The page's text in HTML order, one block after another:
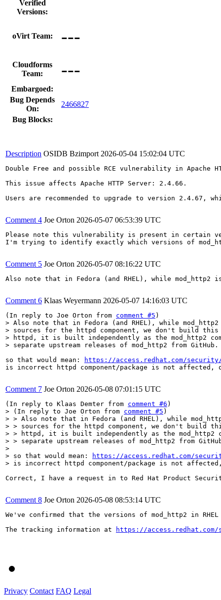
Verified
Versions:
oVirt Team: ---
Cloudforms
Team:
---
Embargoed:
Bug Depends
On:
2466827
Bug Blocks:
Description OSIDB Bzimport 2026-05-04 15:02:04 UTC
Double Free and possible RCE vulnerability in Apache
This issue affects Apache HTTP Server: 2.4.66.
Users are recommended to upgrade to version 2.4.67,
Comment 4 Joe Orton 2026-05-07 06:53:39 UTC
Please note this vulnerability is present in certain
I'm trying to identify exactly which versions of
Comment 5 Joe Orton 2026-05-07 08:16:22 UTC
Also note that in Fedora (and RHEL), while
Comment 6 Klaas Weyermann 2026-05-07 14:16:03 UTC
(In reply to Joe Orton from comment #5
> Also note that in Fedora (and RHEL), while
> sources for the httpd component, we don't build this
> httpd, it is built independently as the mod_http2
> separate upstream releases of mod_http2 from GitHub.
so that would mean:
https://access.redhat.com/security/
is incorrect httpd component/package is not affected,
Comment 7 Joe Orton 2026-05-08 07:01:15 UTC
(In reply to Klaas Demter from comment #6
> (In reply to Joe Orton from comment #5 )
> > Also note that in Fedora (and RHEL), while
> > sources for the httpd component, we don't build
> > httpd, it is built independently as the mod_http2
> > separate upstream releases of mod_http2 from
>
> so that would mean:
https://access.redhat.com/
> is incorrect httpd component/package is not
Correct, I have a request in to Red Hat Product
Comment 8 Joe Orton 2026-05-08 08:53:14 UTC
We've confirmed that the versions of mod_http2 in
The tracking information at
https://access.redhat.com/
Privacy Contact FAQ Legal